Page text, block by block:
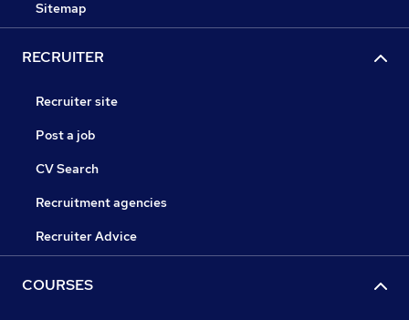
Sitemap
RECRUITER
Recruiter site
Post a job
CV Search
Recruitment agencies
Recruiter Advice
COURSES